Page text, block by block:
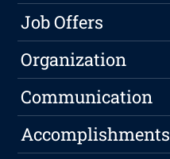
Job Offers
Organization
Communication
Accomplishments